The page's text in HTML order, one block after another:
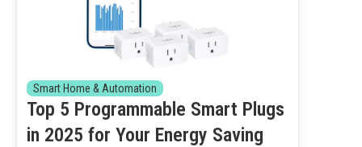
Smart Home & Automation
Top 5 Programmable Smart Plugs
in 2025 for Your Energy Saving